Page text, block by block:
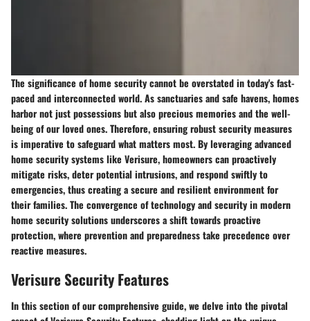
The significance of home security cannot be overstated in today's fast-
paced and interconnected world. As sanctuaries and safe havens, homes
harbor not just possessions but also precious memories and the well-
being of our loved ones. Therefore, ensuring robust security measures
is imperative to safeguard what matters most. By leveraging advanced
home security systems like Verisure, homeowners can proactively
mitigate risks, deter potential intrusions, and respond swiftly to
emergencies, thus creating a secure and resilient environment for
their families. The convergence of technology and security in modern
home security solutions underscores a shift towards proactive
protection, where prevention and preparedness take precedence over
reactive measures.
Verisure Security Features
In this section of our comprehensive guide, we delve into the pivotal